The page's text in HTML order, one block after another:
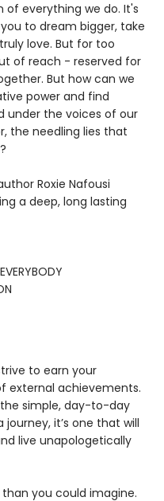
everything we do. It's
to dream bigger, take
love. But for too
of reach - reserved for
But how can we
power and find
under the voices of our
the needling lies that
Roxie Nafousi
a deep, long lasting
to earn your
external achievements.
simple, day-to-day
journey, it’s one that will
live unapologetically
you could imagine.